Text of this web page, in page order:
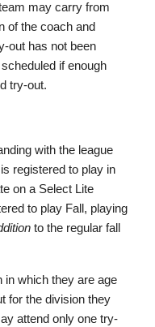
may carry from
of the coach and
out has not been
if enough
try-out.
with the league
registered to play in
on a Select Lite
to play Fall, playing
to the regular fall
in which they are age
for the division they
attend only one try-